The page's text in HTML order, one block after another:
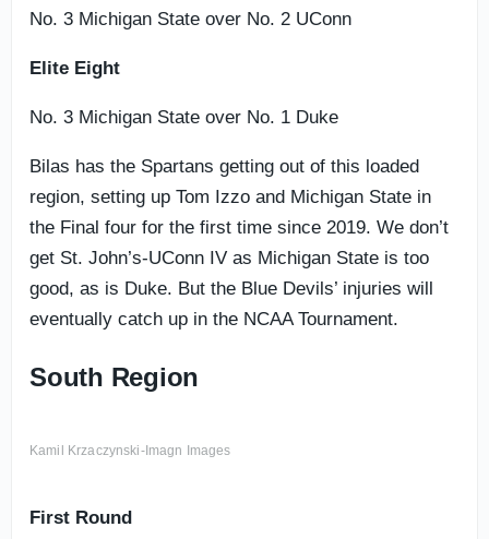
No. 3 Michigan State over No. 2 UConn
Elite Eight
No. 3 Michigan State over No. 1 Duke
Bilas has the Spartans getting out of this loaded
region, setting up Tom Izzo and Michigan State in
the Final four for the first time since 2019. We don’t
get St. John’s-UConn IV as Michigan State is too
good, as is Duke. But the Blue Devils’ injuries will
eventually catch up in the NCAA Tournament.
South Region
Kamil Krzaczynski-Imagn Images
First Round